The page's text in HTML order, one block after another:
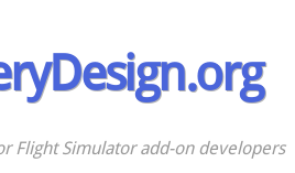
Flight Simulator add-on developers